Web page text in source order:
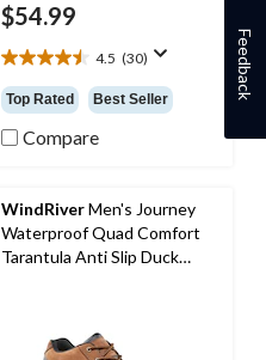
$54.99
4.5 (30)
4.5
out
of
5
reviews
Top Rated Best Seller
Compare
WindRiverMen's Journey
Waterproof Quad Comfort
Tarantula Anti Slip Duck
Feedback